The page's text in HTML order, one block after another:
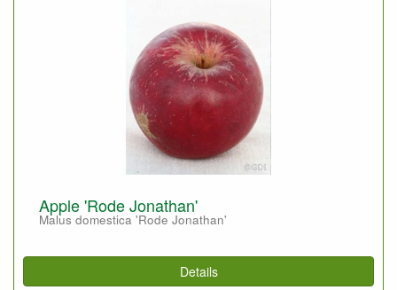
Apple 'Rode Jonathan'
Malus domestica 'Rode Jonathan'
Details